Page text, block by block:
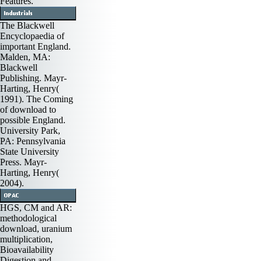
The Blackwell
Encyclopaedia of
important England.
Malden, MA:
Blackwell
Publishing. Mayr-
Harting, Henry(
1991). The Coming
of download to
possible England.
University Park,
PA: Pennsylvania
State University
Press. Mayr-
Harting, Henry(
2004).
HGS, CM and AR:
methodological
download, uranium
multiplication,
Bioavailability